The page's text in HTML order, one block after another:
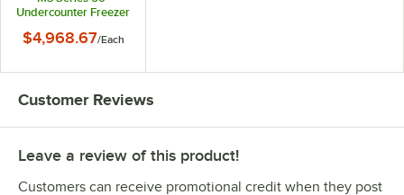
Undercounter Freezer
$4,968.67/Each
Customer Reviews
Leave a review of this product!
Customers can receive promotional credit when they post